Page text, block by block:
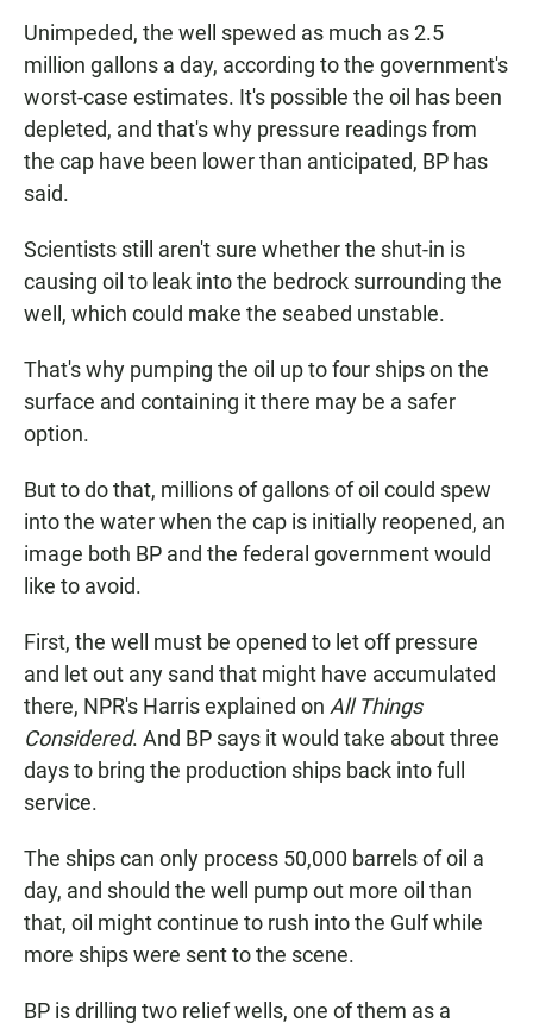
Unimpeded, the well spewed as much as 2.5
million gallons a day, according to the government's
worst-case estimates. It's possible the oil has been
depleted, and that's why pressure readings from
the cap have been lower than anticipated, BP has
said.
Scientists still aren't sure whether the shut-in is
causing oil to leak into the bedrock surrounding the
well, which could make the seabed unstable.
That's why pumping the oil up to four ships on the
surface and containing it there may be a safer
option.
But to do that, millions of gallons of oil could spew
into the water when the cap is initially reopened, an
image both BP and the federal government would
like to avoid.
First, the well must be opened to let off pressure
and let out any sand that might have accumulated
there, NPR's Harris explained on All Things
Considered. And BP says it would take about three
days to bring the production ships back into full
service.
The ships can only process 50,000 barrels of oil a
day, and should the well pump out more oil than
that, oil might continue to rush into the Gulf while
more ships were sent to the scene.
BP is drilling two relief wells, one of them as a